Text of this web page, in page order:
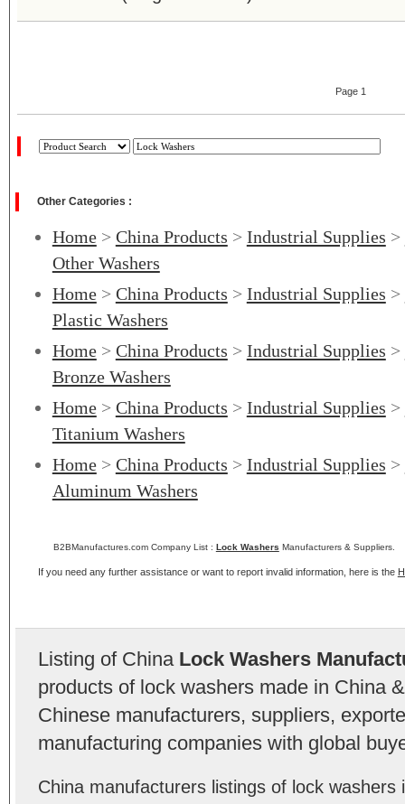
Page 1
Other Categories :
Home> China Products > Industrial Supplies >
Other Washers
Home> China Products > Industrial Supplies >
Plastic Washers
Home> China Products > Industrial Supplies >
Bronze Washers
Home> China Products > Industrial Supplies >
Titanium Washers
Home> China Products > Industrial Supplies >
Aluminum Washers
B2BManufactures.com Company List : Lock Washers Manufacturers & Suppliers.
If you need any further assistance or want to report invalid information, here is the
Listing of China Lock Washers
products of lock washers made in China
Chinese manufacturers, suppliers,
manufacturing companies with global
China manufacturers listings of lock washers